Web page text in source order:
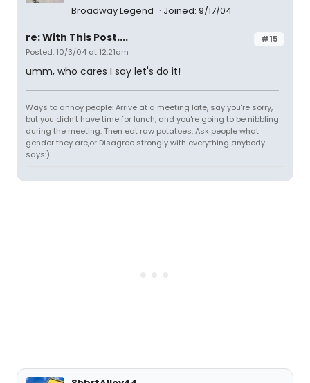
Broadway Legend Joined: 9/17/04
#15
re: With This Post....
Posted: 10/3/04 at 12:21am
umm, who cares I say let's do it!
Ways to annoy people: Arrive at a meeting late, say you're sorry,
but you didn't have time for lunch, and you're going to be nibbling
during the meeting. Then eat raw potatoes. Ask people what
gender they are,or Disagree strongly with everything anybody
says:)